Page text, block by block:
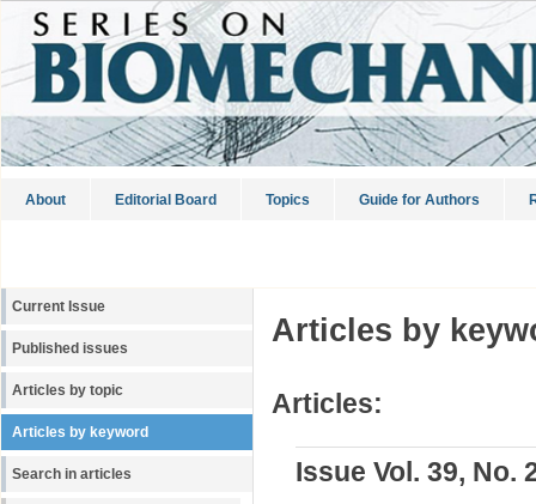
About Editorial Board Topics Guide for Authors
Current Issue
Published issues
Articles by topic
Articles by keyword
Search in articles
Articles by
Articles:
Issue Vol. 39, No.